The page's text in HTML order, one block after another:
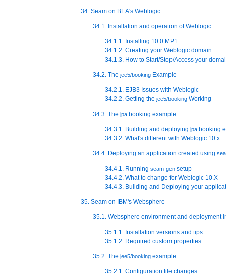
34. Seam on BEA's Weblogic
34.1. Installation and operation of Weblogic
34.1.1. Installing 10.0.MP1
34.1.2. Creating your Weblogic domain
34.1.3. How to Start/Stop/Access your
34.2. The jee5/booking Example
34.2.1. EJB3 Issues with Weblogic
34.2.2. Getting the jee5/booking Working
34.3. The jpa booking example
34.3.1. Building and deploying jpa booking
34.3.2. What's different with Weblogic 10.x
34.4. Deploying an application created using
34.4.1. Running seam-gen setup
34.4.2. What to change for Weblogic 10.X
34.4.3. Building and Deploying your
35. Seam on IBM's Websphere
35.1. Websphere environment and deployment
35.1.1. Installation versions and tips
35.1.2. Required custom properties
35.2. The jee5/booking example
35.2.1. Configuration file changes